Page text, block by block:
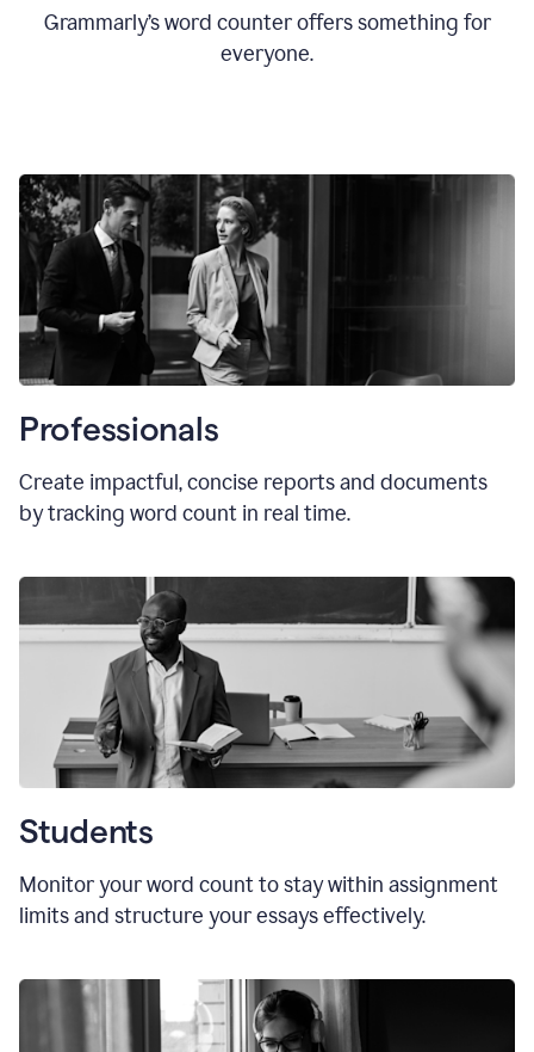
Grammarly’s word counter offers something for
everyone.
Professionals
Create impactful, concise reports and documents
by tracking word count in real time.
Students
Monitor your word count to stay within assignment
limits and structure your essays effectively.